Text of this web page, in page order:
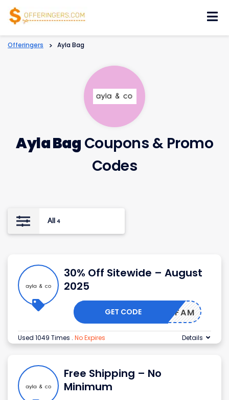
Offeringers > Ayla Bag
Ayla Bag Coupons & Promo
Codes
All 4
30% Off Sitewide – August
2025
AYLAFAM
GET CODE
Used 1049 Times . No Expires Details
Free Shipping – No
Minimum